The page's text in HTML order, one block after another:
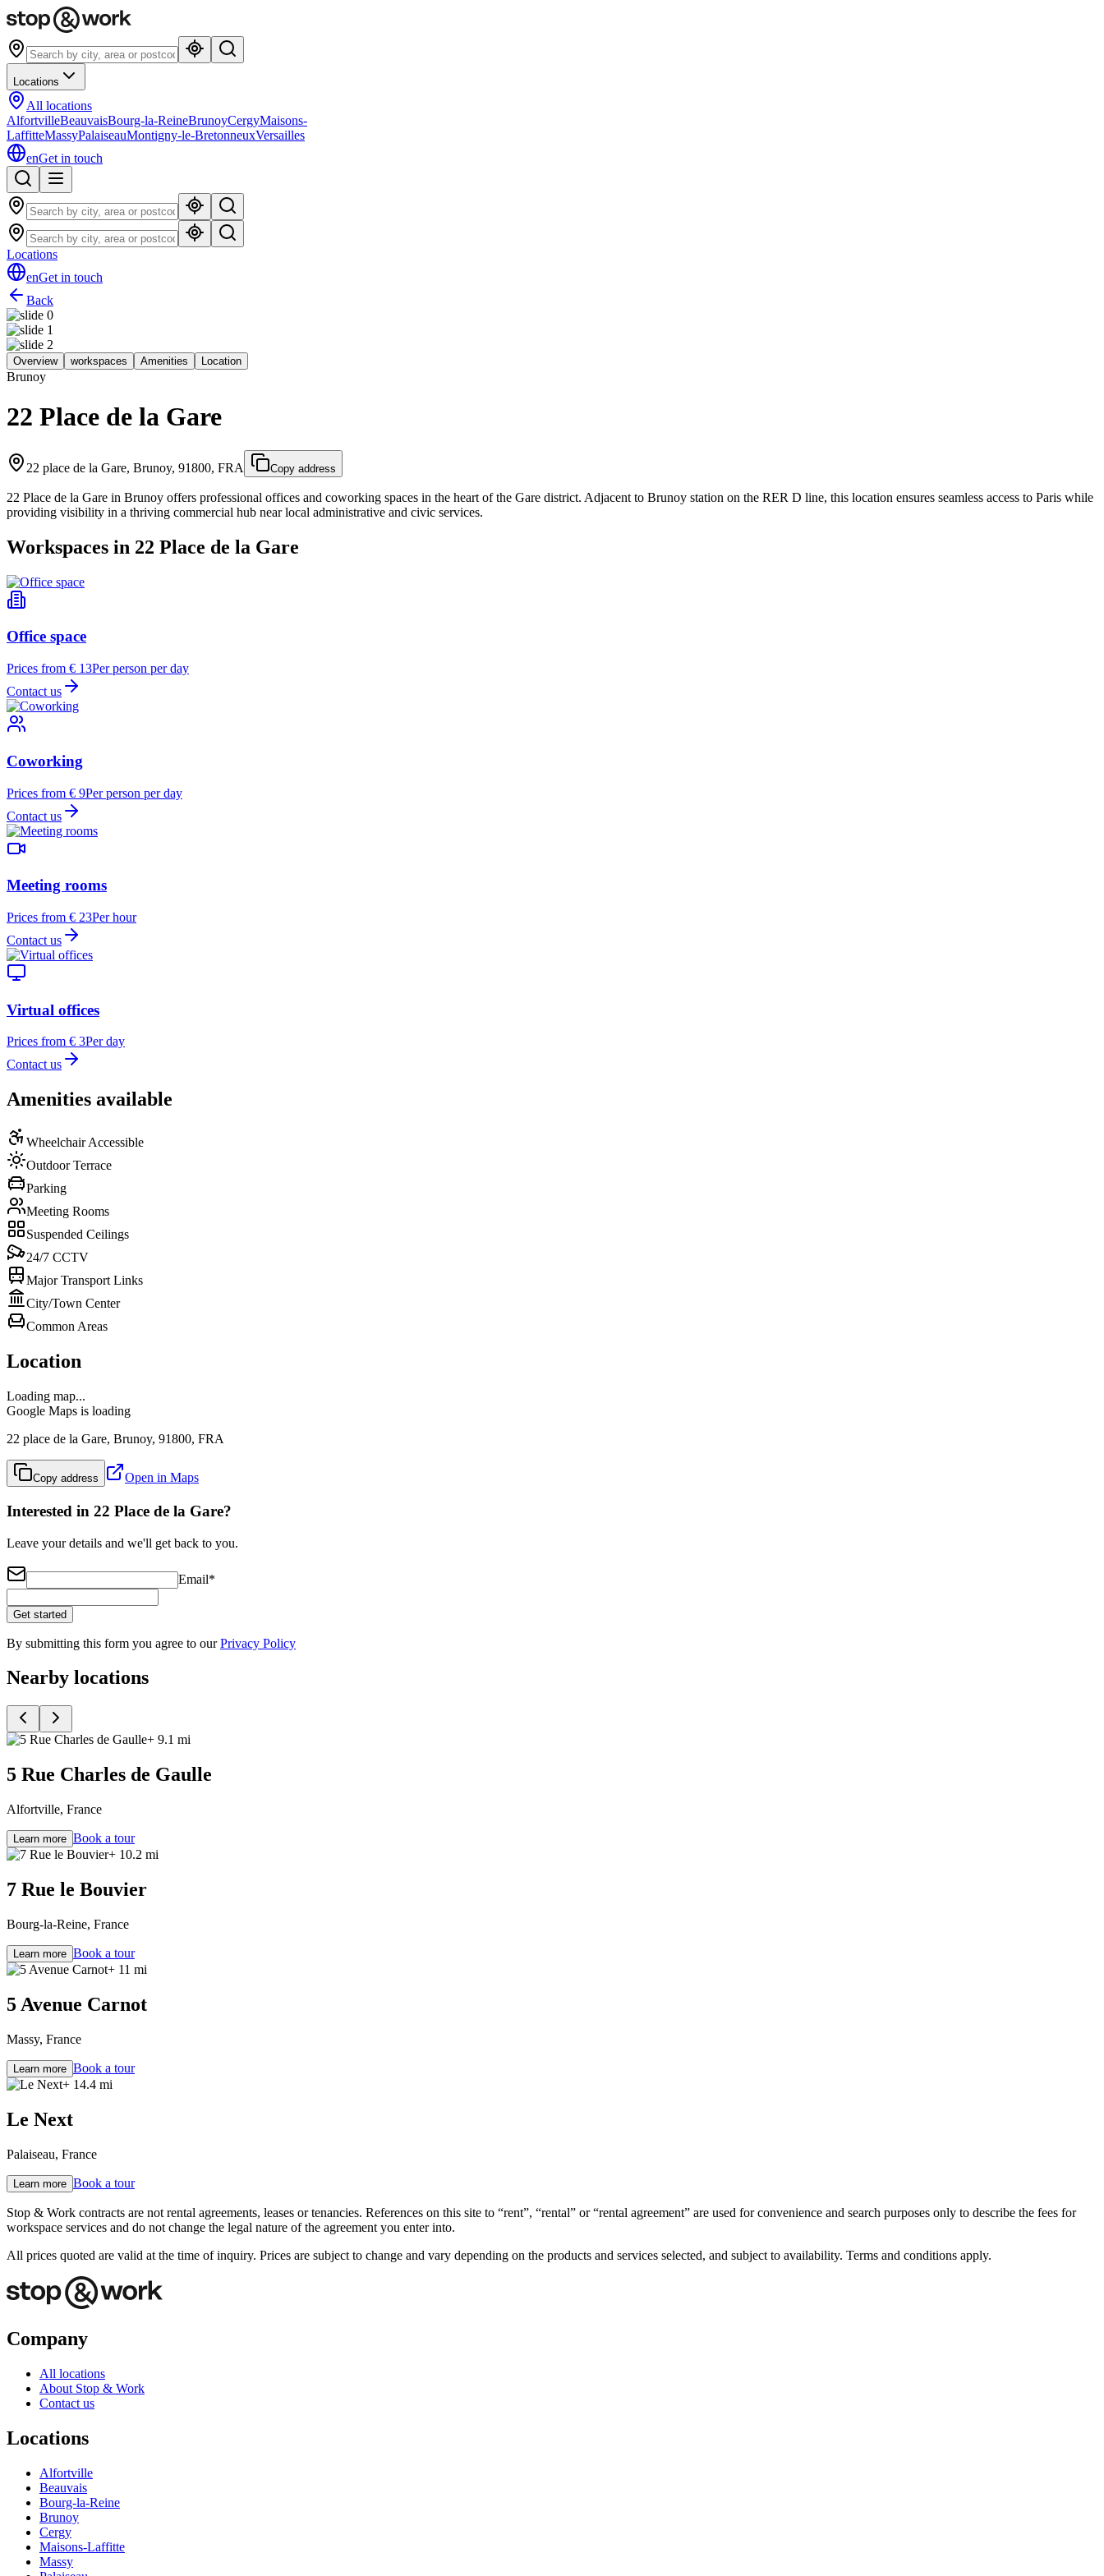
Locations
All locations
AlfortvilleBeauvaisBourg-la-ReineBrunoyCergyMaisons-
LaffitteMassyPalaiseauMontigny-le-BretonneuxVersailles
enGet in touch
Locations
enGet in touch
Back
Overview workspaces Amenities Location
Brunoy
22 Place de la Gare
22 place de la Gare, Brunoy, 91800, FRA Copy address
22 Place de la Gare in Brunoy offers professional offices and coworking spaces in the heart of the Gare district. Adjacent to Brunoy station on the RER D line, this location ensures seamless access to Paris while
providing visibility in a thriving commercial hub near local administrative and civic services.
Workspaces in 22 Place de la Gare
Office space
Prices from € 13Per person per day
Contact us
Coworking
Prices from € 9Per person per day
Contact us
Meeting rooms
Prices from € 23Per hour
Contact us
Virtual offices
Prices from € 3Per day
Contact us
Amenities available
Wheelchair Accessible
Outdoor Terrace
Parking
Meeting Rooms
Suspended Ceilings
24/7 CCTV
Major Transport Links
City/Town Center
Common Areas
Location
Loading map...
Google Maps is loading
22 place de la Gare, Brunoy, 91800, FRA
Copy address Open in Maps
Interested in 22 Place de la Gare?
Leave your details and we'll get back to you.
Email*
Get started
By submitting this form you agree to ourPrivacy Policy
Nearby locations
+ 9.1 mi
5 Rue Charles de Gaulle
Alfortville, France
Learn more Book a tour
+ 10.2 mi
7 Rue le Bouvier
Bourg-la-Reine, France
Learn more Book a tour
+ 11 mi
5 Avenue Carnot
Massy, France
Learn more Book a tour
+ 14.4 mi
Le Next
Palaiseau, France
Learn more Book a tour
Stop & Work contracts are not rental agreements, leases or tenancies. References on this site to “rent”, “rental” or “rental agreement” are used for convenience and search purposes only to describe the fees for
workspace services and do not change the legal nature of the agreement you enter into.
All prices quoted are valid at the time of inquiry. Prices are subject to change and vary depending on the products and services selected, and subject to availability. Terms and conditions apply.
Company
All locations
About Stop & Work
Contact us
Locations
Alfortville
Beauvais
Bourg-la-Reine
Brunoy
Cergy
Maisons-Laffitte
Massy